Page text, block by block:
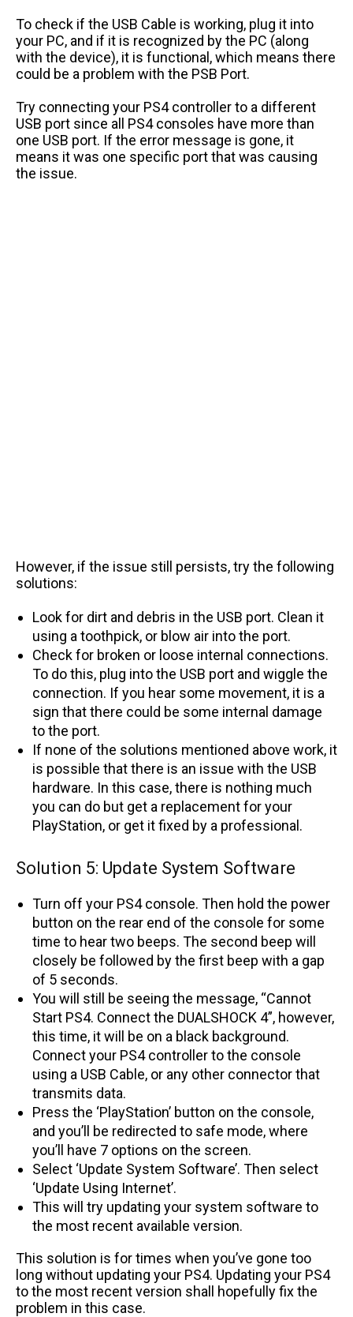
To check if the USB Cable is working, plug it into
your PC, and if it is recognized by the PC (along
with the device), it is functional, which means there
could be a problem with the PSB Port.
Try connecting your PS4 controller to a different
USB port since all PS4 consoles have more than
one USB port. If the error message is gone, it
means it was one specific port that was causing
the issue.
However, if the issue still persists, try the following
solutions:
Look for dirt and debris in the USB port. Clean it
using a toothpick, or blow air into the port.
Check for broken or loose internal connections.
To do this, plug into the USB port and wiggle the
connection. If you hear some movement, it is a
sign that there could be some internal damage
to the port.
If none of the solutions mentioned above work, it
is possible that there is an issue with the USB
hardware. In this case, there is nothing much
you can do but get a replacement for your
PlayStation, or get it fixed by a professional.
Solution 5: Update System Software
Turn off your PS4 console. Then hold the power
button on the rear end of the console for some
time to hear two beeps. The second beep will
closely be followed by the first beep with a gap
of 5 seconds.
You will still be seeing the message, “Cannot
Start PS4. Connect the DUALSHOCK 4”, however,
this time, it will be on a black background.
Connect your PS4 controller to the console
using a USB Cable, or any other connector that
transmits data.
Press the ‘PlayStation’ button on the console,
and you’ll be redirected to safe mode, where
you’ll have 7 options on the screen.
Select ‘Update System Software’. Then select
‘Update Using Internet’.
This will try updating your system software to
the most recent available version.
This solution is for times when you’ve gone too
long without updating your PS4. Updating your PS4
to the most recent version shall hopefully fix the
problem in this case.